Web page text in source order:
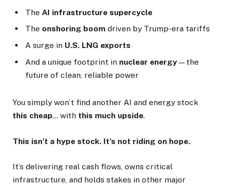
The AI infrastructure supercycle
The onshoring boom driven by Trump-era tariffs
A surge in U.S. LNG exports
And a unique footprint in nuclear energy—the
future of clean, reliable power
You simply won’t find another AI and energy stock
this cheap… with this much upside.
This isn’t a hype stock. It’s not riding on hope.
It’s delivering real cash flows, owns critical
infrastructure, and holds stakes in other major